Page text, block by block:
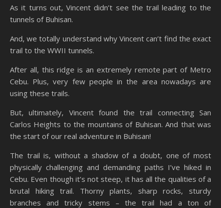
As it turns out, Vincent didn’t see the trail leading to the
tunnels of Buhisan.
And, we totally understand why Vincent can’t find the exact
trail to the WWII tunnels.
After all, this ridge is an extremely remote part of Metro
Cebu. Plus, very few people in the area nowadays are
using these trails.
But, ultimately, Vincent found the trail connecting San
Carlos Heights to the mountains of Buhisan. And that was
the start of our real adventure in Buhisan!
The trail is, without a shadow of a doubt, one of most
physically challenging and demanding paths I’ve hiked in
Cebu. Even though it’s not steep, it has all the qualities of a
brutal hiking trail. Thorny plants, sharp rocks, sturdy
branches and tricky stems – the trail had a ton of